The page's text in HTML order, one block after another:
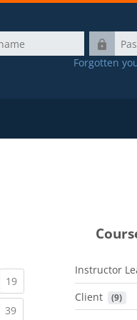
Password
Forgotten
19(current)
39(current)
Instructor
Client (9)